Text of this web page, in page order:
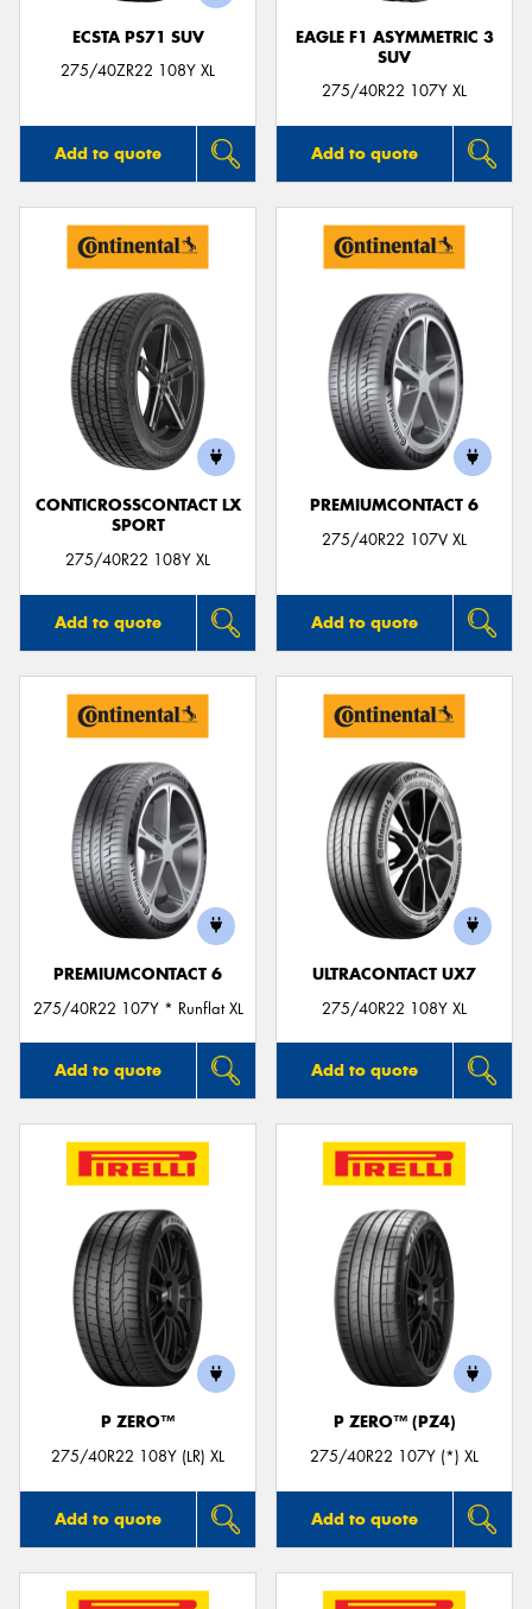
ECSTA PS71 SUV
275/40ZR22 108Y XL
Add to quote
EAGLE F1 ASYMMETRIC 3
SUV
275/40R22 107Y XL
Add to quote
CONTICROSSCONTACT LX
SPORT
275/40R22 108Y XL
Add to quote
PREMIUMCONTACT 6
275/40R22 107V XL
Add to quote
PREMIUMCONTACT 6
275/40R22 107Y * Runflat XL
Add to quote
ULTRACONTACT UX7
275/40R22 108Y XL
Add to quote
P ZERO™
275/40R22 108Y (LR) XL
Add to quote
P ZERO™ (PZ4)
275/40R22 107Y (*) XL
Add to quote